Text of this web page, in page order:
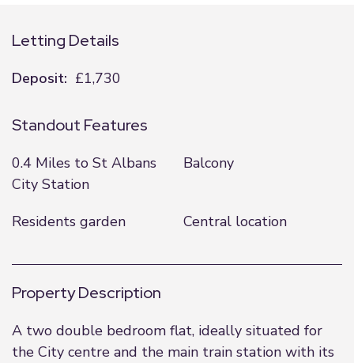
Letting Details
Deposit: £1,730
Standout Features
0.4 Miles to St Albans
City Station
Balcony
Residents garden Central location
Property Description
A two double bedroom flat, ideally situated for
the City centre and the main train station with its